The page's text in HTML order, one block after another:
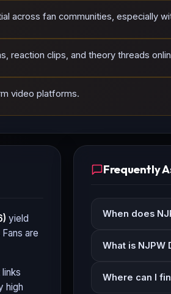
across fan communities, especially
reaction clips, and theory threads
video platforms.
yield
are
high
Frequently
When does
What is NJPW
Where can I